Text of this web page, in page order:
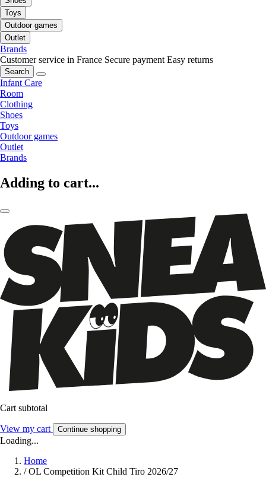
Toys
Outdoor games
Outlet
Brands
Customer service in France Secure payment Easy returns
Search
Infant Care
Room
Clothing
Shoes
Toys
Outdoor games
Outlet
Brands
Adding to cart...
Cart subtotal
View my cart Continue shopping
Loading...
Home
/ OL Competition Kit Child Tiro 2026/27